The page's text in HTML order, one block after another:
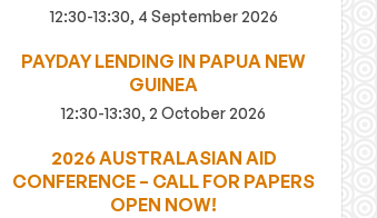
12:30-13:30, 4 September 2026
PAYDAY LENDING IN PAPUA NEW
GUINEA
12:30-13:30, 2 October 2026
2026 AUSTRALASIAN AID
CONFERENCE – CALL FOR PAPERS
OPEN NOW!